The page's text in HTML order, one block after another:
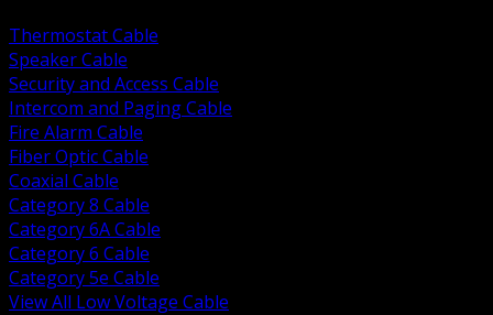
Thermostat Cable
Speaker Cable
Security and Access Cable
Intercom and Paging Cable
Fire Alarm Cable
Fiber Optic Cable
Coaxial Cable
Category 8 Cable
Category 6A Cable
Category 6 Cable
Category 5e Cable
View All Low Voltage Cable